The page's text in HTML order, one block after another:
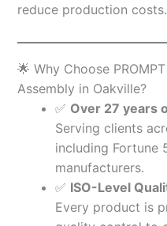
reduce production costs.
🌟 Why Choose
Assembly in Oakville?
✅ Over 27 years
Serving clients
including Fortune
manufacturers.
✅ ISO-Level
Every product is